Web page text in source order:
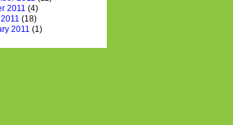
2011 (4)
(18)
2011 (1)